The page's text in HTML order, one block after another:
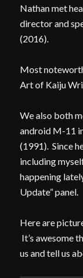
Nathan met
director and
(2016).
Most
Art of Kaiju
We also both
android M-11
(1991). Since
including
happening
Update” panel.
Here are
It’s awesome
us and tell us